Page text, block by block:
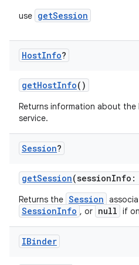
use getSession
HostInfo?
getHostInfo()
Returns information about
service.
Session?
getSession(sessionInfo:
Returns the Session
SessionInfo , or null if
IBinder